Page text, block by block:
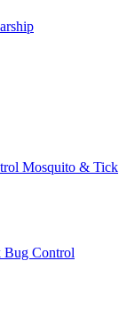
Mosquito & Tick
Bug Control